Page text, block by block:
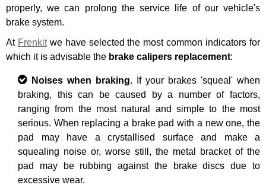
properly, we can prolong the service life of our vehicle's
brake system.
At Frenkitwe have selected the most common indicators for
which it is advisable the brake calipers replacement:
Noises when braking. If your brakes 'squeal' when
braking, this can be caused by a number of factors,
ranging from the most natural and simple to the most
serious. When replacing a brake pad with a new one, the
pad may have a crystallised surface and make a
squealing noise or, worse still, the metal bracket of the
pad may be rubbing against the brake discs due to
excessive wear.